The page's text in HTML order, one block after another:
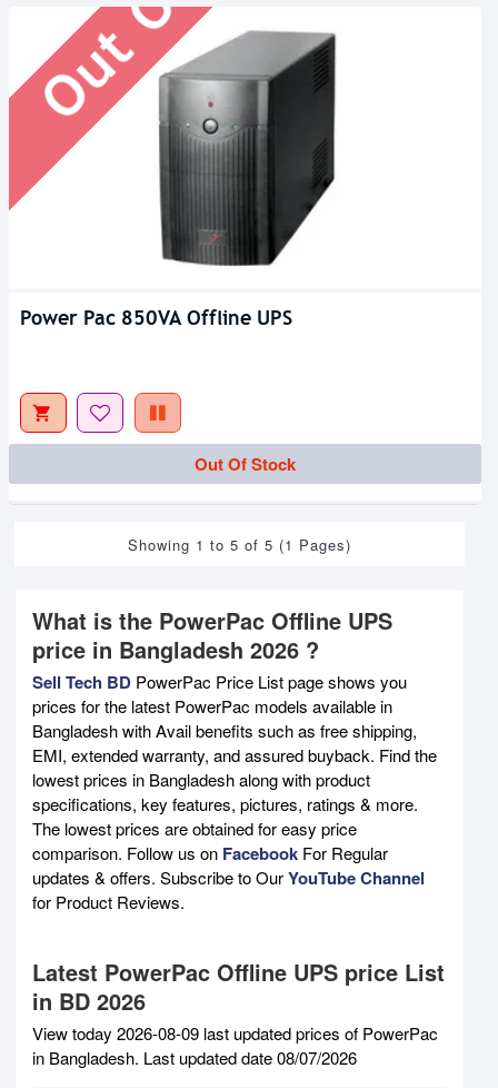
Power Pac 850VA Offline UPS
Out Of Stock
Showing 1 to 5 of 5 (1 Pages)
What is the PowerPac Offline UPS
price in Bangladesh 2026 ?
Sell Tech BD PowerPac Price List page shows you
prices for the latest PowerPac models available in
Bangladesh with Avail benefits such as free shipping,
EMI, extended warranty, and assured buyback. Find the
lowest prices in Bangladesh along with product
specifications, key features, pictures, ratings & more.
The lowest prices are obtained for easy price
comparison. Follow us on Facebook For Regular
updates & offers. Subscribe to OurYouTube Channel
for Product Reviews.
Latest PowerPac Offline UPS price List
in BD 2026
View today 2026-08-09 last updated prices of PowerPac
in Bangladesh. Last updated date 08/07/2026